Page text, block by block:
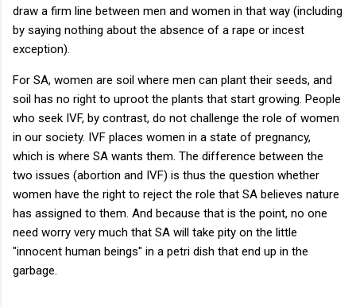
draw a firm line between men and women in that way (including
by saying nothing about the absence of a rape or incest
exception).
For SA, women are soil where men can plant their seeds, and
soil has no right to uproot the plants that start growing. People
who seek IVF, by contrast, do not challenge the role of women
in our society. IVF places women in a state of pregnancy,
which is where SA wants them. The difference between the
two issues (abortion and IVF) is thus the question whether
women have the right to reject the role that SA believes nature
has assigned to them. And because that is the point, no one
need worry very much that SA will take pity on the little
"innocent human beings" in a petri dish that end up in the
garbage.